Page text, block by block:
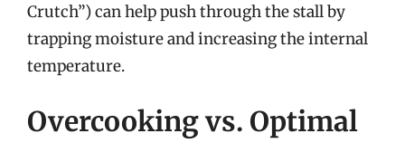
Crutch”) can help push through the stall by
trapping moisture and increasing the internal
temperature.
Overcooking vs. Optimal